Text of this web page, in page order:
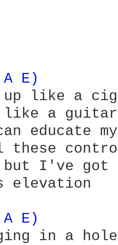
A E)
like a
like a guitar
educate
these
but I've got
elevation
A E)
in a